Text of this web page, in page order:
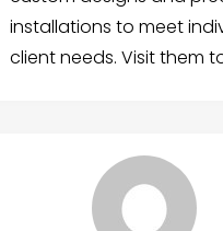
installations to meet
client needs. Visit them